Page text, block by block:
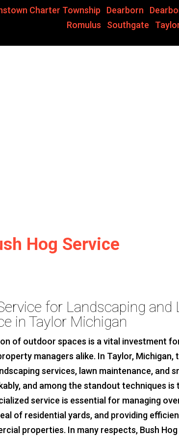
Charter Township Dearborn
Romulus
Southgate
Hog Service
for Landscaping and
in Taylor Michigan
of outdoor spaces is a vital investment
managers alike. In Taylor, Michigan,
services, lawn maintenance, and
and among the standout techniques is
service is essential for managing
of residential yards, and providing
properties. In many respects, Bush